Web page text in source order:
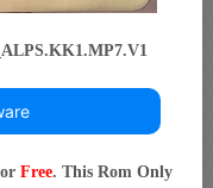
orFree. This Rom Only